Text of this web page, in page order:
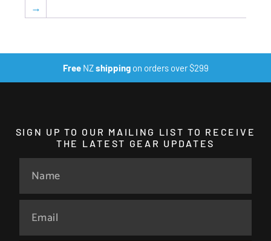
→
FreeNZshippingon orders over $299
SIGN UP TO OUR MAILING LIST TO RECEIVE
THE LATEST GEAR UPDATES